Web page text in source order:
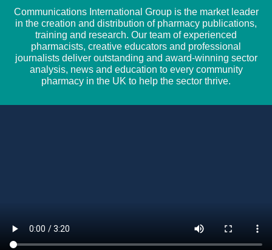
Communications International Group is the market leader
in the creation and distribution of pharmacy publications,
training and research. Our team of experienced
pharmacists, creative educators and professional
journalists deliver outstanding and award-winning sector
analysis, news and education to every community
pharmacy in the UK to help the sector thrive.